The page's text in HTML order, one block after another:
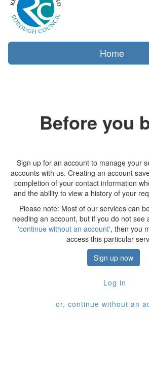
Home
Before you
Sign up for an account to manage your
accounts with us. Creating an account
completion of your contact information
and the ability to view a history of your
Please note: Most of our services can
needing an account, but if you do not see
'continue without an account', then you
access this particular
Sign up now
Log in
or, continue without an